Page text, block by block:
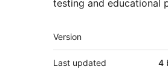
testing and educational
Meta
Version
Last updated 4